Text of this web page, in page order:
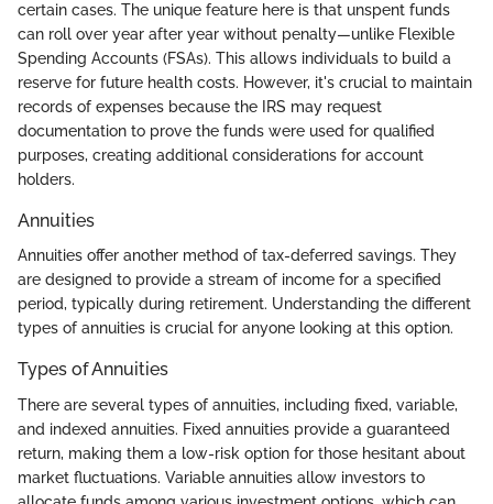
certain cases. The unique feature here is that unspent funds
can roll over year after year without penalty—unlike Flexible
Spending Accounts (FSAs). This allows individuals to build a
reserve for future health costs. However, it's crucial to maintain
records of expenses because the IRS may request
documentation to prove the funds were used for qualified
purposes, creating additional considerations for account
holders.
Annuities
Annuities offer another method of tax-deferred savings. They
are designed to provide a stream of income for a specified
period, typically during retirement. Understanding the different
types of annuities is crucial for anyone looking at this option.
Types of Annuities
There are several types of annuities, including fixed, variable,
and indexed annuities. Fixed annuities provide a guaranteed
return, making them a low-risk option for those hesitant about
market fluctuations. Variable annuities allow investors to